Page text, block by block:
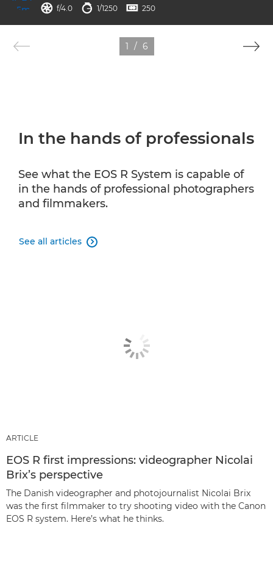
aperture
 f/4.0 shutter speed
 1/1250 ISO
 250
1 / 6
In the hands of professionals
See what the EOS R System is capable of
in the hands of professional photographers
and filmmakers.
See all articles 
ARTICLE
EOS R first impressions: videographer Nicolai
Brix’s perspective
The Danish videographer and photojournalist Nicolai Brix
was the first filmmaker to try shooting video with the Canon
EOS R system. Here’s what he thinks.